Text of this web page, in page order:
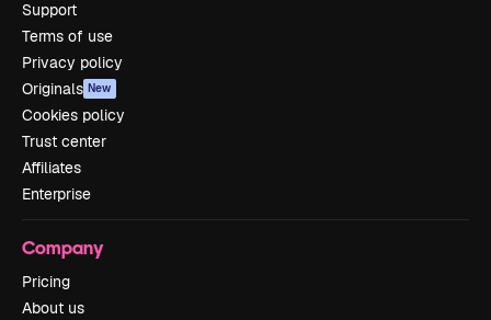
Support
Terms of use
Privacy policy
Originals New
Cookies policy
Trust center
Affiliates
Enterprise
Company
Pricing
About us